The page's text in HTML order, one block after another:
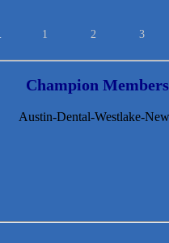
1 2 3
Champion Members
Lawyers